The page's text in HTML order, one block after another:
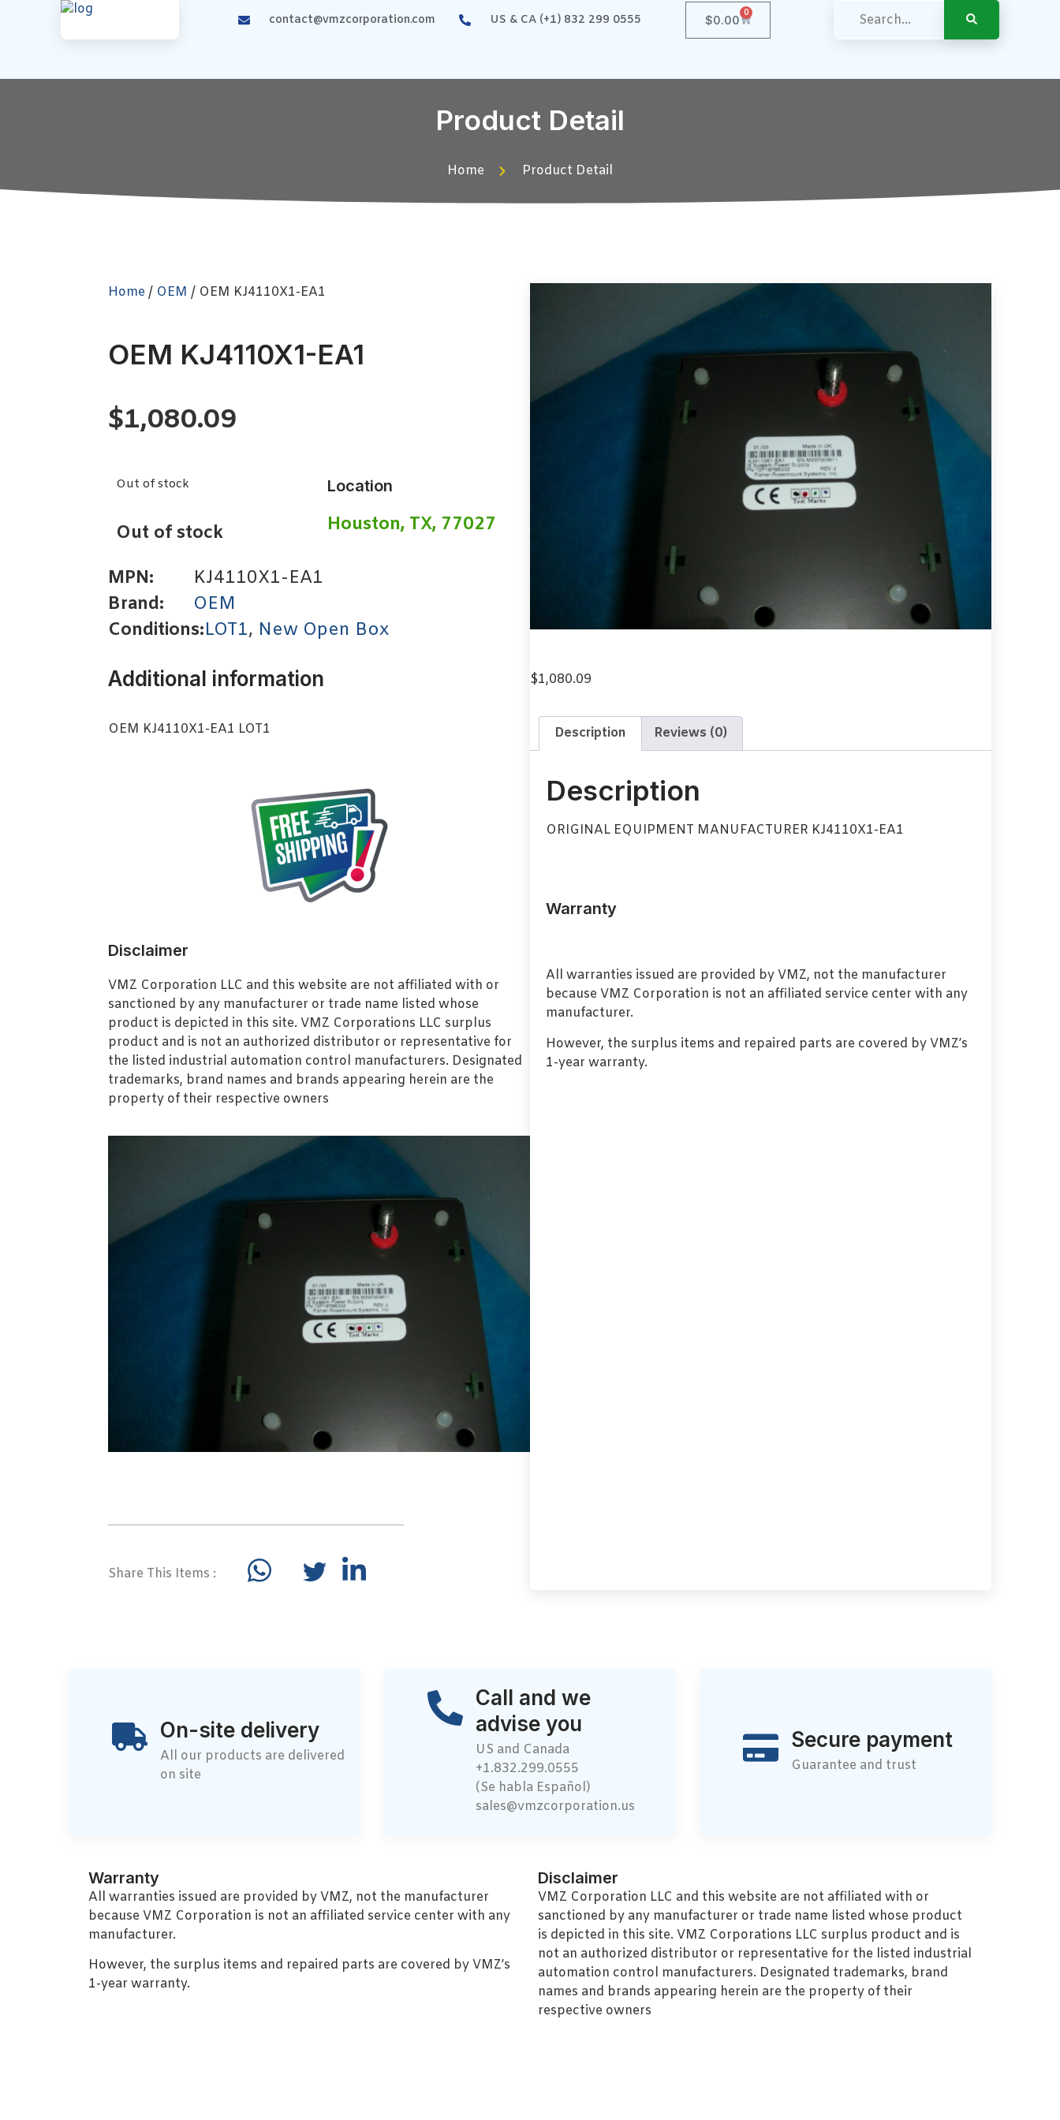
contact@vmzcorporation.com US & CA (+1) 832 299 0555 $0.00
0
Product Detail
Home Product Detail
Home/ OEM / OEM KJ4110X1-EA1
OEM KJ4110X1-EA1
$1,080.09
Out of stock
Out of stock
Location
Houston, TX, 77027
MPN:
KJ4110X1-EA1
Brand:
OEM
Conditions:LOT1, New Open Box
Additional information
OEM KJ4110X1-EA1 LOT1
Disclaimer
VMZ Corporation LLC and this website are not affiliated with or
sanctioned by any manufacturer or trade name listed whose
product is depicted in this site. VMZ Corporations LLC surplus
product and is not an authorized distributor or representative for
the listed industrial automation control manufacturers. Designated
trademarks, brand names and brands appearing herein are the
property of their respective owners
Share This Items :
$1,080.09
Description Reviews (0)
Description
ORIGINAL EQUIPMENT MANUFACTURER KJ4110X1-EA1
Warranty
All warranties issued are provided by VMZ, not the manufacturer
because VMZ Corporation is not an affiliated service center with any
manufacturer.
However, the surplus items and repaired parts are covered by VMZ’s
1-year warranty.
On-site delivery
All our products are delivered
on site
Call and we
advise you
US and Canada
+1.832.299.0555
(Se habla Español)
sales@vmzcorporation.us
Secure payment
Guarantee and trust
Warranty
All warranties issued are provided by VMZ, not the manufacturer
because VMZ Corporation is not an affiliated service center with any
manufacturer.
However, the surplus items and repaired parts are covered by VMZ’s
1-year warranty.
Disclaimer
VMZ Corporation LLC and this website are not affiliated with or
sanctioned by any manufacturer or trade name listed whose product
is depicted in this site. VMZ Corporations LLC surplus product and is
not an authorized distributor or representative for the listed industrial
automation control manufacturers. Designated trademarks, brand
names and brands appearing herein are the property of their
respective owners